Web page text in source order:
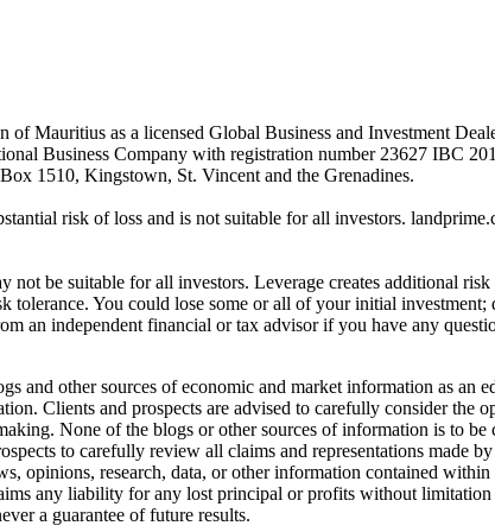
Mauritius as a licensed Global Business and Investment
Business Company with registration number 23627 IBC
1510, Kingstown, St. Vincent and the Grenadines.
risk of loss and is not suitable for all investors.
be suitable for all investors. Leverage creates additional
You could lose some or all of your initial
an independent financial or tax advisor if you have any
other sources of economic and market information as an
Clients and prospects are advised to carefully consider the
None of the blogs or other sources of information is to
to carefully review all claims and representations made
opinions, research, data, or other information contained
any liability for any lost principal or profits without
a guarantee of future results.